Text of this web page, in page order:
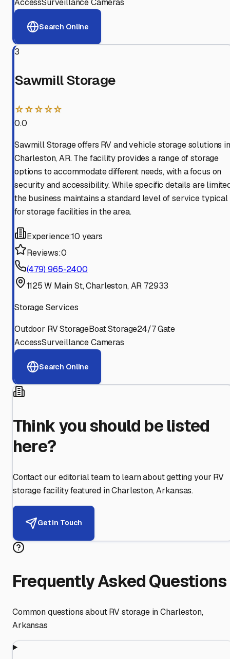
AccessSurveillance Cameras
Search Online
3
Sawmill Storage
☆☆☆☆☆
0.0
Sawmill Storage offers RV and vehicle storage solutions in
Charleston, AR. The facility provides a range of storage
options to accommodate different needs, with a focus on
security and accessibility. While specific details are
the business maintains a standard level of service typical
for storage facilities in the area.
Experience:10 years
Reviews:0
(479) 965-2400
1125 W Main St, Charleston, AR 72933
Storage Services
Outdoor RV StorageBoat Storage24/7 Gate
AccessSurveillance Cameras
Search Online
Think you should be listed
here?
Contact our editorial team to learn about getting your RV
storage facility featured inCharleston,Arkansas.
Get in Touch
Frequently Asked Questions
Common questions about RV storage inCharleston,
Arkansas